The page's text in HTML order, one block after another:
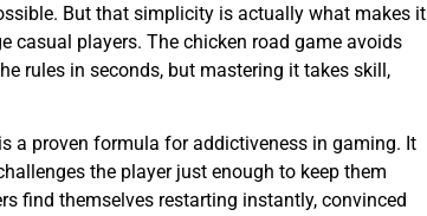
But that simplicity is actually what makes it
casual players. The chicken road game avoids
rules in seconds, but mastering it takes skill,
a proven formula for addictiveness in gaming. It
the player just enough to keep them
find themselves restarting instantly, convinced